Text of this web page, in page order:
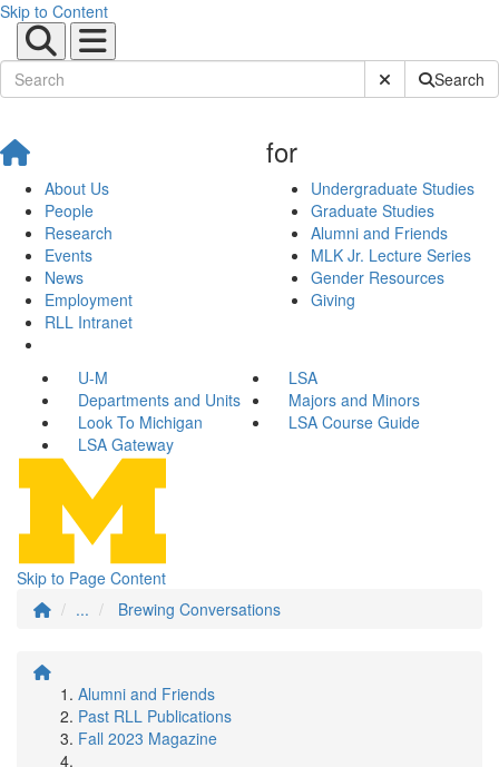
Skip to Content
Submit SiteSearch
About Us
People
Research
Events
News
Employment
RLL Intranet
for
Undergraduate Studies
Graduate Studies
Alumni and Friends
MLK Jr. Lecture Series
Gender Resources
Giving
U-M
LSA
Departments and Units
Majors and Minors
Look To Michigan
LSA Course Guide
LSA Gateway
Skip to Page Content
...
Brewing Conversations
Alumni and Friends
Past RLL Publications
Fall 2023 Magazine